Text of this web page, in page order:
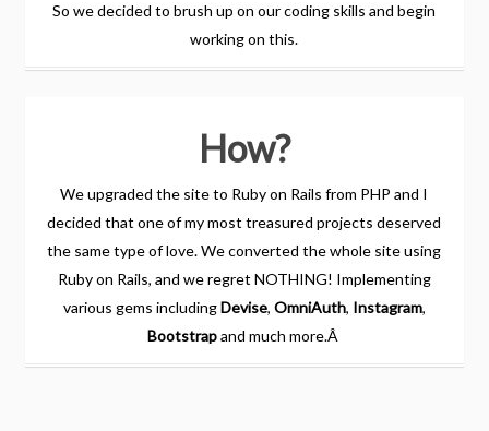
So we decided to brush up on our coding skills and begin
working on this.
How?
We upgraded the site to Ruby on Rails from PHP and I
decided that one of my most treasured projects deserved
the same type of love. We converted the whole site using
Ruby on Rails, and we regret NOTHING! Implementing
various gems includingDevise, OmniAuth, Instagram,
Bootstrapand much more.Â